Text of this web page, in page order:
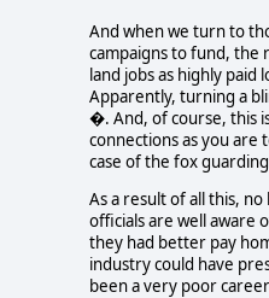
And when we turn to
campaigns to fund, the
land jobs as highly
Apparently, turning a
�. And, of course, this
connections as you
case of the fox
As a result of all this,
officials are well aware
they had better pay
industry could have
been a very poor